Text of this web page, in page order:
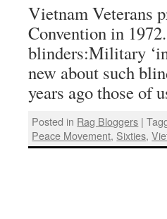
Vietnam Veterans
Convention in
blinders:Military
new about such
years ago those of
Posted in Rag Bloggers |
Peace Movement, Sixties,